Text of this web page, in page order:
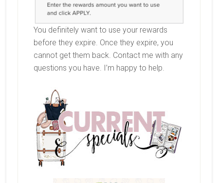
You definitely want to use your rewards
before they expire. Once they expire, you
cannot get them back. Contact me with any
questions you have. I’m happy to help.